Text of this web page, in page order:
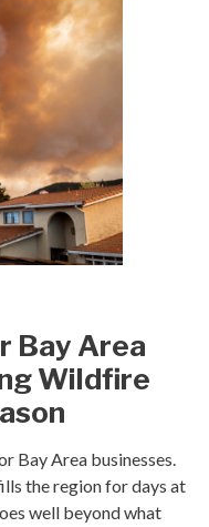
Bay Area
Wildfire
Bay Area businesses.
the region for days at
well beyond what